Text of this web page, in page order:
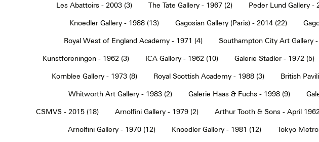
Les Abattoirs - 2003 (3) The Tate Gallery - 1967 (2) Peder Lund Gallery -
Knoedler Gallery - 1988 (13) Gagosian Gallery (Paris) - 2014 (22)
Royal West of England Academy - 1971 (4) Southampton City Art Gallery -
Kunstforeningen - 1962 (3) ICA Gallery - 1962 (10) Galerie Stadler - 1972 (5)
Kornblee Gallery - 1973 (8) Royal Scottish Academy - 1988 (3) British
Whitworth Art Gallery - 1983 (2) Galerie Haas & Fuchs - 1998 (9)
CSMVS - 2015 (18) Arnolfini Gallery - 1979 (2) Arthur Tooth & Sons - April
Arnolfini Gallery - 1970 (12) Knoedler Gallery - 1981 (12) Tokyo